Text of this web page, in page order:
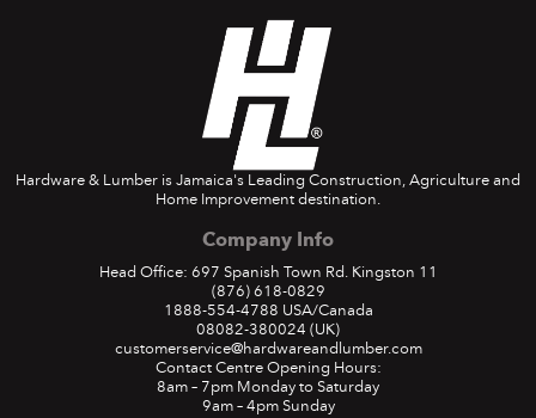
Hardware & Lumber is Jamaica's Leading Construction, Agriculture and
Home Improvement destination.
Company Info
Head Office: 697 Spanish Town Rd. Kingston 11
(876) 618-0829
1888-554-4788 USA/Canada
08082-380024 (UK)
customerservice@hardwareandlumber.com
Contact Centre Opening Hours:
8am – 7pm Monday to Saturday
9am – 4pm Sunday